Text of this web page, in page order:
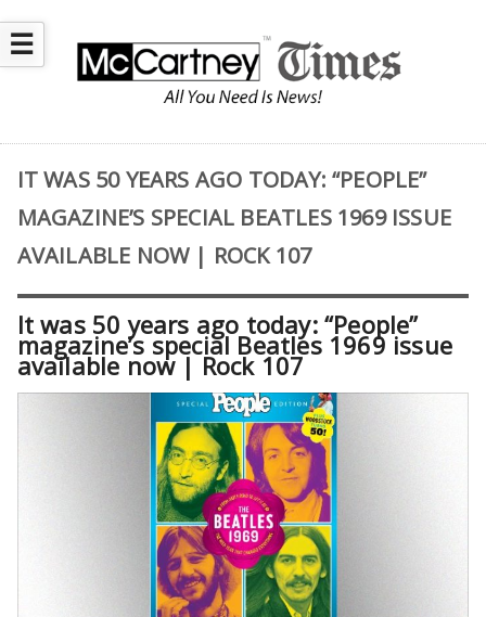
☰
IT WAS 50 YEARS AGO TODAY: “PEOPLE”
MAGAZINE’S SPECIAL BEATLES 1969 ISSUE
AVAILABLE NOW | ROCK 107
It was 50 years ago today: “People”
magazine’s special Beatles 1969 issue
available now | Rock 107